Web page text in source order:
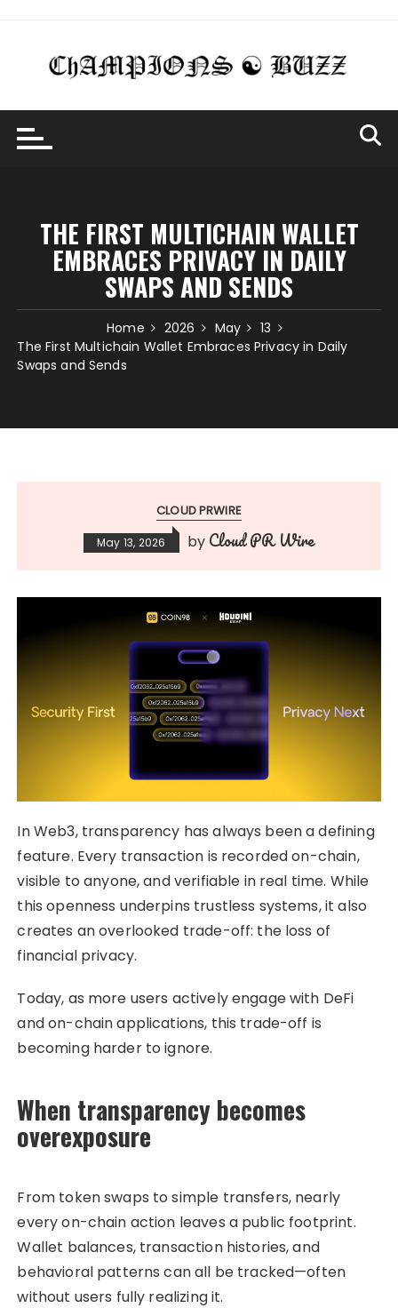
content
THE FIRST MULTICHAIN WALLET
EMBRACES PRIVACY IN DAILY
SWAPS AND SENDS
Home 2026 May
13
The First Multichain Wallet Embraces Privacy in Daily
Swaps and Sends
CLOUD PRWIRE
May 13, 2026 by Cloud PR Wire
In Web3, transparency has always been a defining
feature. Every transaction is recorded on-chain,
visible to anyone, and verifiable in real time. While
this openness underpins trustless systems, it also
creates an overlooked trade-off: the loss of
financial privacy.
Today, as more users actively engage with DeFi
and on-chain applications, this trade-off is
becoming harder to ignore.
When transparency becomes
overexposure
From token swaps to simple transfers, nearly
every on-chain action leaves a public footprint.
Wallet balances, transaction histories, and
behavioral patterns can all be tracked—often
without users fully realizing it.